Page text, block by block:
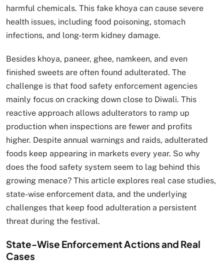
harmful chemicals. This fake khoya can cause severe
health issues, including food poisoning, stomach
infections, and long-term kidney damage.
Besides khoya, paneer, ghee, namkeen, and even
finished sweets are often found adulterated. The
challenge is that food safety enforcement agencies
mainly focus on cracking down close to Diwali. This
reactive approach allows adulterators to ramp up
production when inspections are fewer and profits
higher. Despite annual warnings and raids, adulterated
foods keep appearing in markets every year. So why
does the food safety system seem to lag behind this
growing menace? This article explores real case studies,
state-wise enforcement data, and the underlying
challenges that keep food adulteration a persistent
threat during the festival.
State-Wise Enforcement Actions and Real
Cases